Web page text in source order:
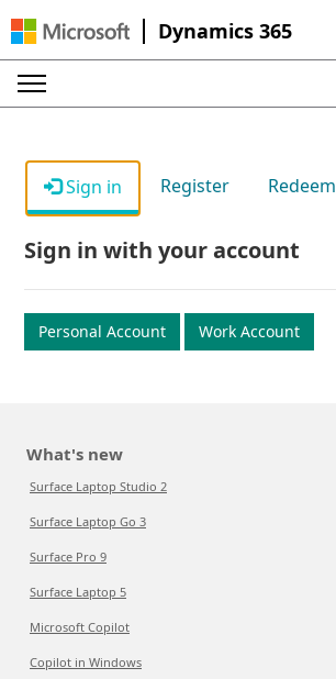
Dynamics 365
Sign in Register
Sign in with your account
Personal Account Work Account
What's new
Surface Laptop Studio 2
Surface Laptop Go 3
Surface Pro 9
Surface Laptop 5
Microsoft Copilot
Copilot in Windows